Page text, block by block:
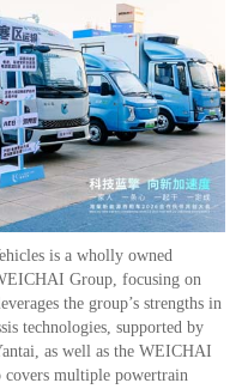
is a wholly owned
Group, focusing on
the group’s strengths in
technologies, supported by
as well as the WEICHAI
multiple powertrain